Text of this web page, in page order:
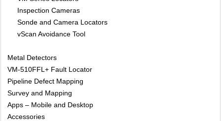
Inspection Cameras
Sonde and Camera Locators
vScan Avoidance Tool
Metal Detectors
VM-510FFL+ Fault Locator
Pipeline Defect Mapping
Survey and Mapping
Apps – Mobile and Desktop
Accessories